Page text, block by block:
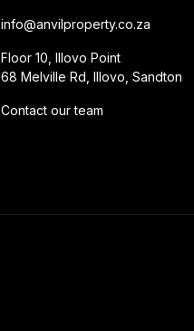
info@anvilproperty.co.za
Floor 10, Illovo Point
68 Melville Rd, Illovo, Sandton
Contact our team